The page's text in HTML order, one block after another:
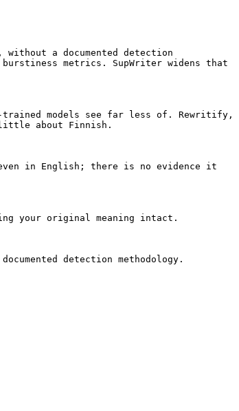
a documented detection
metrics. SupWriter widens that
models see far less of. Rewritify,
about Finnish.
in English; there is no evidence it
your original meaning intact.
detection methodology.